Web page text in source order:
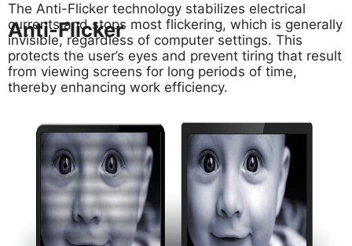
Anti-Flicker
The Anti-Flicker technology stabilizes electrical
currents and stops most flickering, which is generally
invisible, regardless of computer settings. This
protects the user’s eyes and prevent tiring that result
from viewing screens for long periods of time,
thereby enhancing work efficiency.